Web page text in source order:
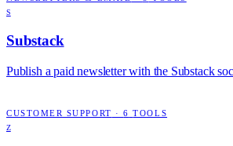
S
Substack
Publish a paid newsletter with the Substack
CUSTOMER SUPPORT ·6 TOOLS
Z